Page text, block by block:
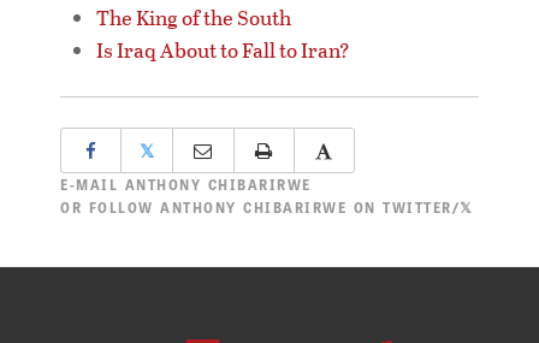
The King of the South
Is Iraq About to Fall to Iran?
𝕏
E-MAIL ANTHONY CHIBARIRWE
OR FOLLOW ANTHONY CHIBARIRWE ON TWITTER/𝕏